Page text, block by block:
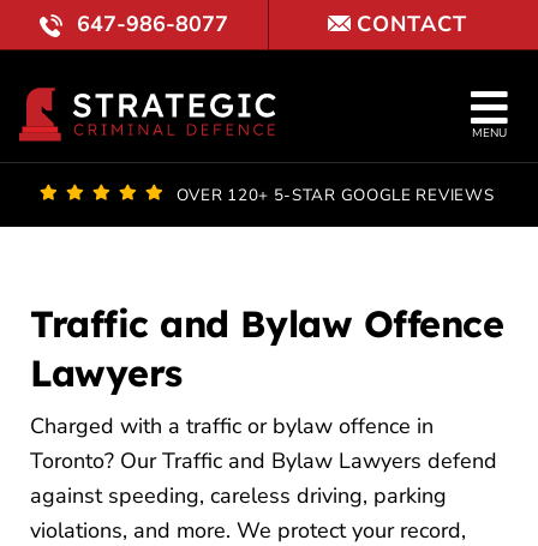
Skip
to
content
647-986-8077 CONTACT
OUR
MENU
OVER 120+ 5-STAR GOOGLE REVIEWS
Traffic and Bylaw Offence
Lawyers
Charged with a traffic or bylaw offence in
Toronto? Our Traffic and Bylaw Lawyers defend
against speeding, careless driving, parking
violations, and more. We protect your record,